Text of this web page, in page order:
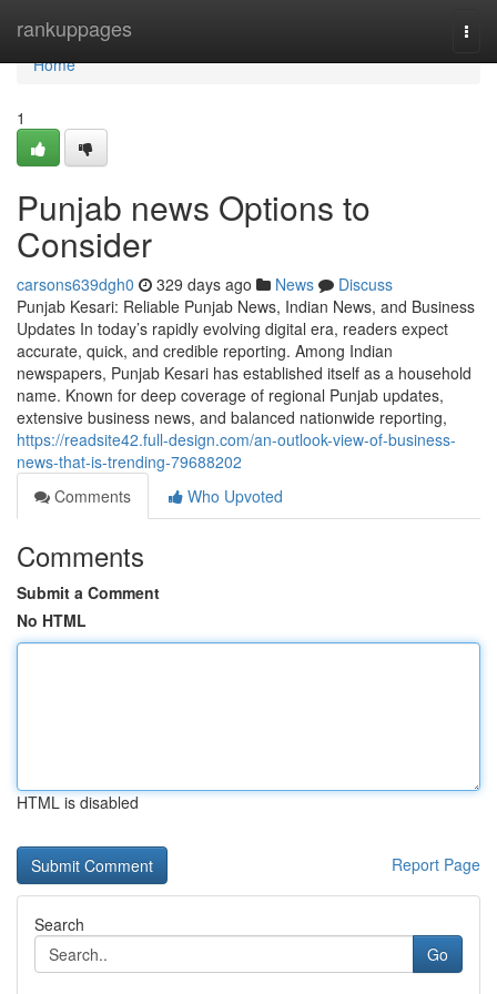
rankuppages
Home
Home
1
Punjab news Options to
Consider
carsons639dgh0 329 days ago News
Discuss
Punjab Kesari: Reliable Punjab News, Indian News, and Business
Updates In today’s rapidly evolving digital era, readers expect
accurate, quick, and credible reporting. Among Indian
newspapers, Punjab Kesari has established itself as a household
name. Known for deep coverage of regional Punjab updates,
extensive business news, and balanced nationwide reporting,
https://readsite42.full-design.com/an-outlook-view-of-business-
news-that-is-trending-79688202
Comments
Who Upvoted
Comments
Submit a Comment
No HTML
HTML is disabled
Report Page
Search
Go